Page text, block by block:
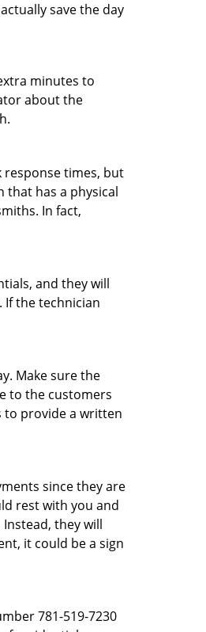
save the day
minutes to
about the
response times, but
has a physical
In fact,
and they will
the technician
Make sure the
to the customers
to provide a written
since they are
rest with you and
they will
it could be a sign
781-519-7230